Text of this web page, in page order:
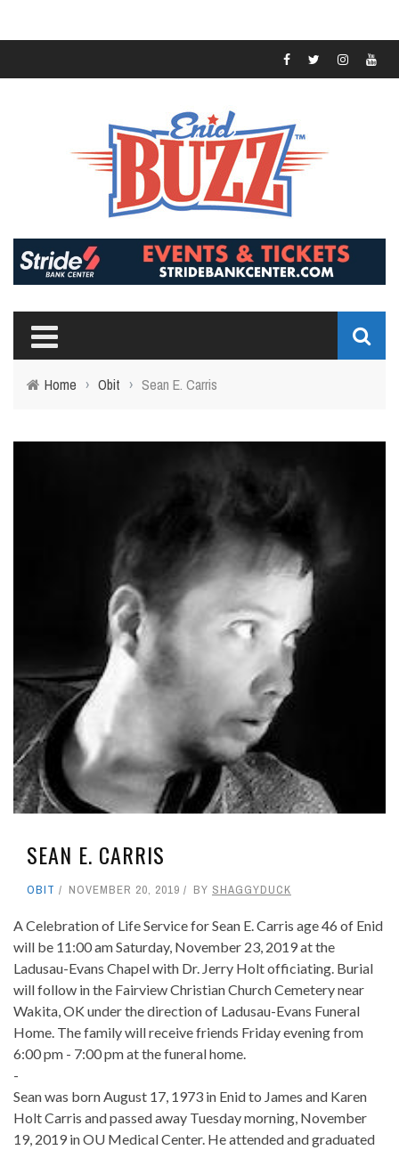
Home › Obit › Sean E. Carris
SEAN E. CARRIS
OBIT NOVEMBER 20, 2019 BY SHAGGYDUCK
A Celebration of Life Service for Sean E. Carris age 46 of Enid
will be 11:00 am Saturday, November 23, 2019 at the
Ladusau-Evans Chapel with Dr. Jerry Holt officiating. Burial
will follow in the Fairview Christian Church Cemetery near
Wakita, OK under the direction of Ladusau-Evans Funeral
Home. The family will receive friends Friday evening from
6:00 pm - 7:00 pm at the funeral home.
-
Sean was born August 17, 1973 in Enid to James and Karen
Holt Carris and passed away Tuesday morning, November
19, 2019 in OU Medical Center. He attended and graduated